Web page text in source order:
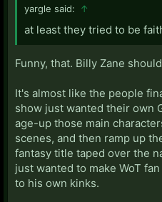
yargle said: ↑
at least they tried to be
Funny, that. Billy Zane
It's almost like the people
show just wanted their own
age-up those main
scenes, and then ramp up
fantasy title taped over the
just wanted to make WoT
to his own kinks.